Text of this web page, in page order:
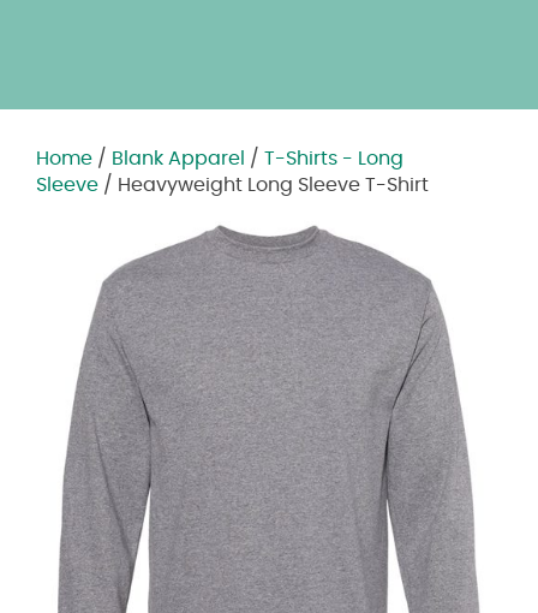
Home / Blank Apparel / T-Shirts - Long
Sleeve / Heavyweight Long Sleeve T-Shirt